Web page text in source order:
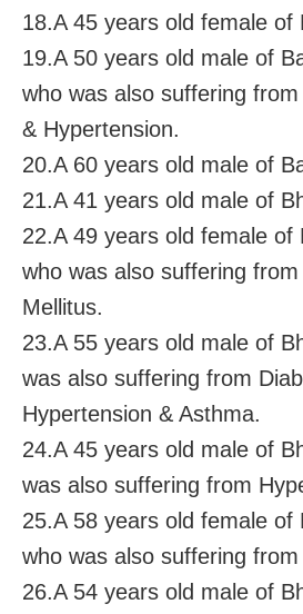
18.A 45 years old female of
19.A 50 years old male of
who was also suffering
& Hypertension.
20.A 60 years old male of
21.A 41 years old male of
22.A 49 years old female of
who was also suffering
Mellitus.
23.A 55 years old male of
was also suffering from
Hypertension & Asthma.
24.A 45 years old male of
was also suffering from
25.A 58 years old female of
who was also suffering
26.A 54 years old male of